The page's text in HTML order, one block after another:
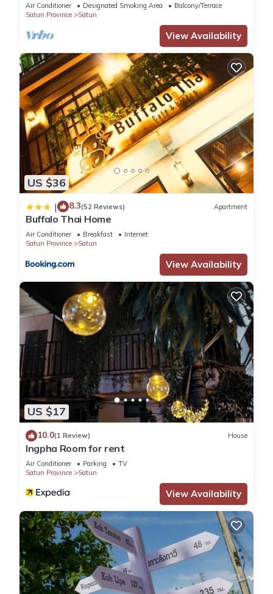
Air Conditioner Designated Smoking Area
Balcony/Terrace
Satun Province
Satun
View Availability
US $36
| 8.3(52 Reviews) Apartment
Buffalo Thai Home
Air Conditioner Breakfast
Internet
Satun Province
Satun
View Availability
US $17
10.0(1 Review) House
Ingpha Room for rent
Air Conditioner Parking
TV
Satun Province
Satun
View Availability